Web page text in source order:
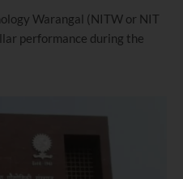
Warangal (NITW or NIT
performance during the